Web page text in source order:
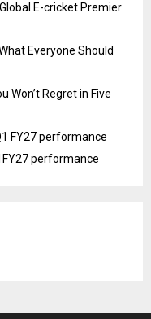
E-cricket Premier
Everyone Should
Won’t Regret in Five
FY27 performance
performance